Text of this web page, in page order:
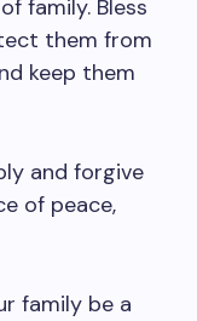
family. Bless
them from
keep them
and forgive
of peace,
family be a